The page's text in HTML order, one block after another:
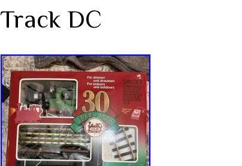
Track DC